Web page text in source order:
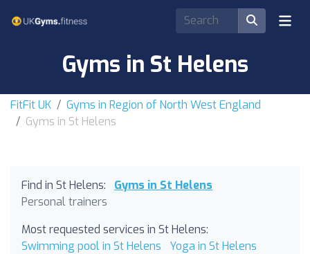
Gyms in St Helens
FitFit UK
Gyms in Region of North West England
Gyms in St Helens
Find in St Helens:
Gyms in St Helens
Personal trainers
Most requested services in St Helens:
Swimming pool in St Helens
Yoga in St Helens